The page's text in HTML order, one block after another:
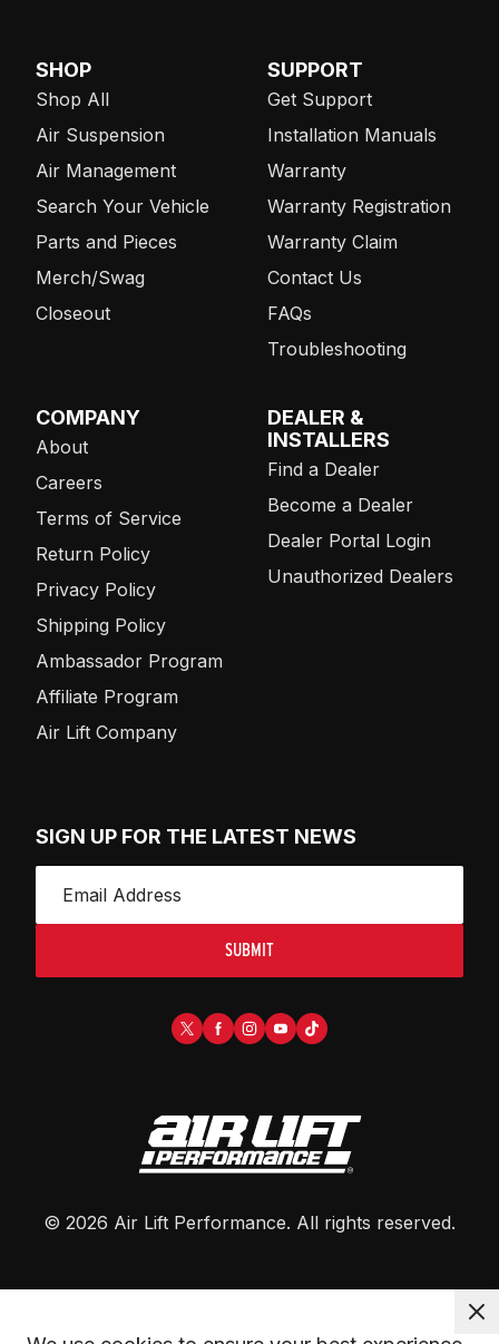
SHOP
Shop All
Air Suspension
Air Management
Search Your Vehicle
Parts and Pieces
Merch/Swag
Closeout
SUPPORT
Get Support
Installation Manuals
Warranty
Warranty Registration
Warranty Claim
Contact Us
FAQs
Troubleshooting
COMPANY
About
Careers
Terms of Service
Return Policy
Privacy Policy
Shipping Policy
Ambassador Program
Affiliate Program
Air Lift Company
DEALER &
INSTALLERS
Find a Dealer
Become a Dealer
Dealer Portal Login
Unauthorized Dealers
SIGN UP FOR THE LATEST NEWS
SUBMIT
© 2026 Air Lift Performance. All rights reserved.